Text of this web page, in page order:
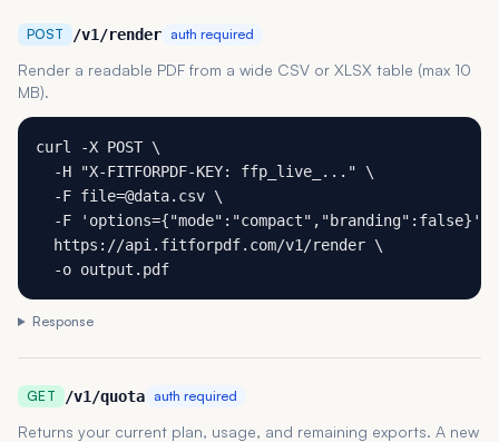
POST /v1/render auth required
Render a readable PDF from a wide CSV or XLSX table (max 10
MB).
curl -X POST \
  -H "X-FITFORPDF-KEY: ffp_live_..." \
  -F file=@data.csv \
  -F 'options={"mode":"compact","branding":false}' \
  https://api.fitforpdf.com/v1/render \
  -o output.pdf
Response
GET /v1/quota auth required
Returns your current plan, usage, and remaining exports. A new